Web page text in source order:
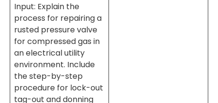
Input: Explain the
process for repairing a
rusted pressure valve
for compressed gas in
an electrical utility
environment. Include
the step-by-step
procedure for lock-out
tag-out and donning